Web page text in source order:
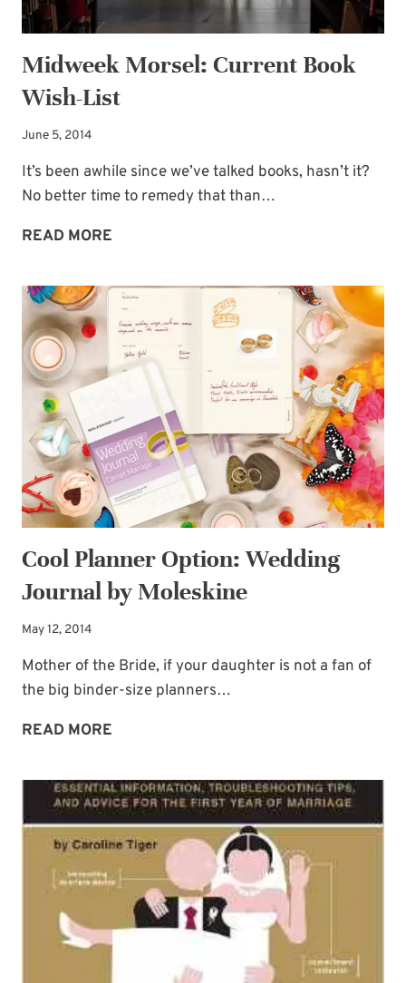
Midweek Morsel: Current Book
Wish-List
June 5, 2014
It’s been awhile since we’ve talked books, hasn’t it?
No better time to remedy that than…
READ MORE
CURRENT
BOOK
WISH-
LIST
Cool Planner Option: Wedding
Journal by Moleskine
May 12, 2014
Mother of the Bride, if your daughter is not a fan of
the big binder-size planners…
READ MORE
OPTION:
WEDDING
JOURNAL
BY
MOLESKINE